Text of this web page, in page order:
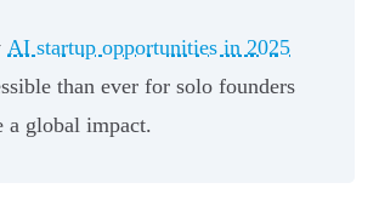
AI startup opportunities in 2025
than ever for solo founders
a global impact.